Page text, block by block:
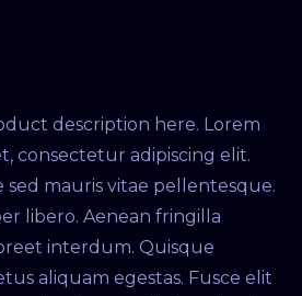
description here. Lorem
consectetur adipiscing elit.
mauris vitae pellentesque.
libero. Aenean fringilla
interdum. Quisque
aliquam egestas. Fusce elit